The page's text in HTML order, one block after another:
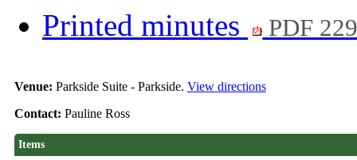
Printed minutes PDF
Venue: Parkside Suite - Parkside. View directions
Contact: Pauline Ross
Items